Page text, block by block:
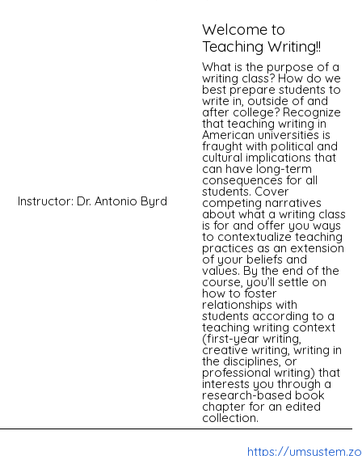
Instructor: Dr. Antonio Byrd
Welcome to
Teaching Writing!!
What is the purpose of a
writing class? How do we
best prepare students to
write in, outside of and
after college? Recognize
that teaching writing in
American universities is
fraught with political and
cultural implications that
can have long-term
consequences for all
students. Cover
competing narratives
about what a writing class
is for and offer you ways
to contextualize teaching
practices as an extension
of your beliefs and
values. By the end of the
course, you’ll settle on
how to foster
relationships with
students according to a
teaching writing context
(first-year writing,
creative writing, writing in
the disciplines, or
professional writing) that
interests you through a
research-based book
chapter for an edited
collection.
https://